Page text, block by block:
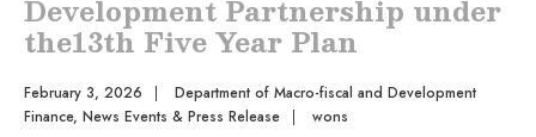
Development Partnership under
the13th Five Year Plan
February 3, 2026
Department of Macro-fiscal and Development
Finance, News Events & Press Release wons